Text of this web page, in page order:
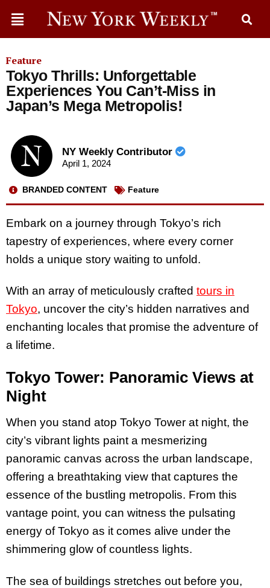
Feature
Tokyo Thrills: Unforgettable
Experiences You Can’t-Miss in
Japan’s Mega Metropolis!
NY Weekly Contributor
April 1, 2024
BRANDED CONTENT Feature
Embark on a journey through Tokyo’s rich
tapestry of experiences, where every corner
holds a unique story waiting to unfold.
With an array of meticulously crafted tours in
Tokyo, uncover the city’s hidden narratives and
enchanting locales that promise the adventure of
a lifetime.
Tokyo Tower: Panoramic Views at
Night
When you stand atop Tokyo Tower at night, the
city’s vibrant lights paint a mesmerizing
panoramic canvas across the urban landscape,
offering a breathtaking view that captures the
essence of the bustling metropolis. From this
vantage point, you can witness the pulsating
energy of Tokyo as it comes alive under the
shimmering glow of countless lights.
The sea of buildings stretches out before you,